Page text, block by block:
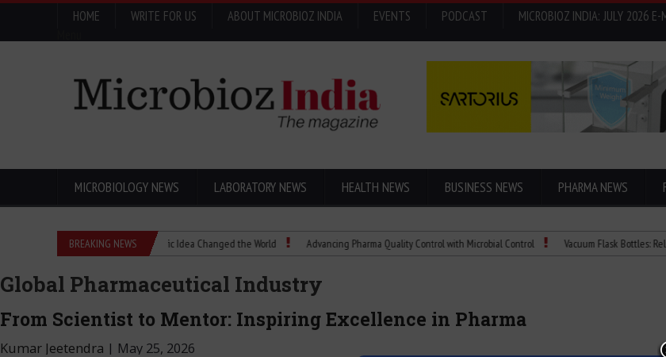
HOME WRITE FOR US ABOUT MICROBIOZ INDIA EVENTS PODCAST
MICROBIOZ INDIA: JULY 2026 E-
MICROBIOLOGY NEWS LABORATORY NEWS HEALTH NEWS BUSINESS NEWS PHARMA NEWS
BREAKING NEWS
Explained: How a Scientific Idea Changed the World Advancing Pharma Quality Control with Microbial Control Vacuum Flask Bottles: Reliable
Global Pharmaceutical Industry
From Scientist to Mentor: Inspiring Excellence in Pharma
Kumar Jeetendra | May 25, 2026